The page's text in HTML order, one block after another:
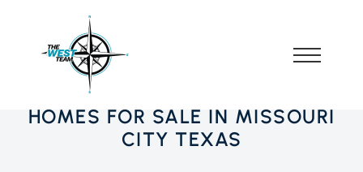
HOMES FOR SALE IN MISSOURI
CITY TEXAS